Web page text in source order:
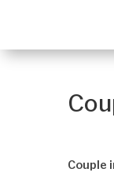
Couple